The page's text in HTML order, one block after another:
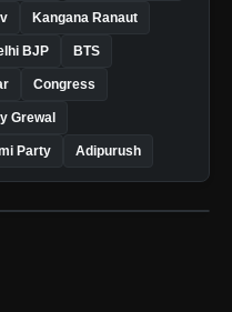
Kangana Ranaut
BJP BTS
Congress
Grewal
Party Adipurush